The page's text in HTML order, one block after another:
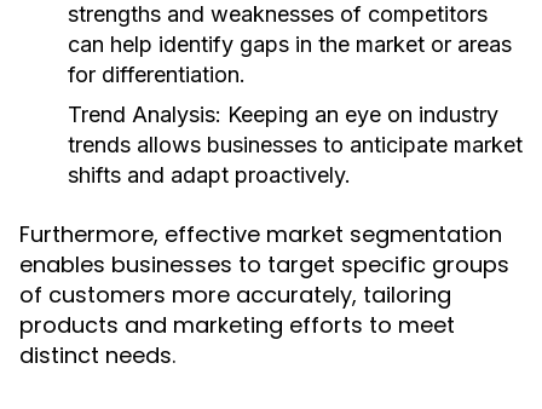
strengths and weaknesses of competitors
can help identify gaps in the market or areas
for differentiation.
Trend Analysis: Keeping an eye on industry
trends allows businesses to anticipate market
shifts and adapt proactively.
Furthermore, effective market segmentation
enables businesses to target specific groups
of customers more accurately, tailoring
products and marketing efforts to meet
distinct needs.